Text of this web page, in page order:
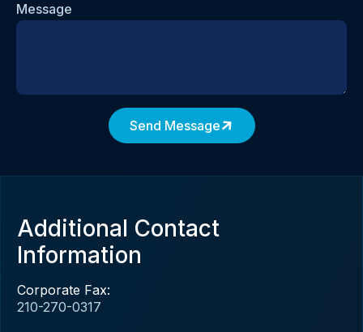
Message
Send Message
Additional Contact
Information
Corporate Fax:
210-270-0317